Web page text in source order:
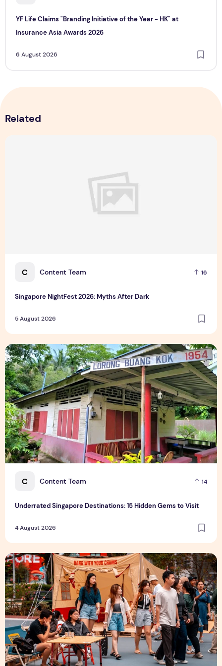
YF Life Claims "Branding Initiative of the Year - HK" at
Insurance Asia Awards 2026
6 August 2026
Related
C Content Team 16
Singapore NightFest 2026: Myths After Dark
5 August 2026
C Content Team 14
Underrated Singapore Destinations: 15 Hidden Gems to Visit
4 August 2026
Underrated Singapore Destinations: 15 Hidden Gems to
Outdoor Fair 2026 Returns to Suntec Singapore